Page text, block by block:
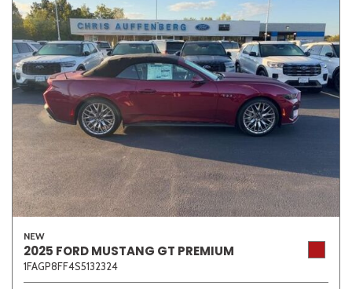
NEW
2025 FORD MUSTANG GT PREMIUM
1FAGP8FF4S5132324